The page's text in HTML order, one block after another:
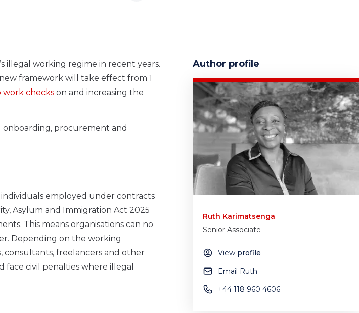
illegal working regime in recent years.
framework will take effect from 1
work checks on and increasing the
onboarding, procurement and
employed under contracts
Asylum and Immigration Act 2025
This means organisations can no
Depending on the working
consultants, freelancers and other
civil penalties where illegal
Author profile
Ruth Karimatsenga
Senior Associate
View profile
Email Ruth
+44 118 960 4606